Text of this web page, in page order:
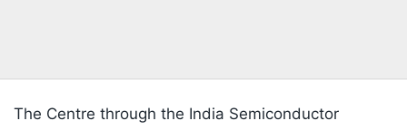
The Centre through the India Semiconductor